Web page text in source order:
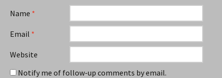
Name *
Email *
Website
Notify me of follow-up comments by email.